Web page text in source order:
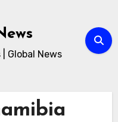
Global News